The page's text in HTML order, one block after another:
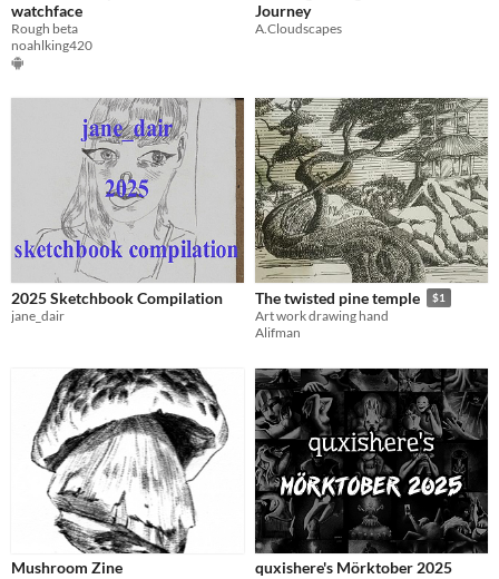
watchface
Rough beta
noahlking420
Journey
A.Cloudscapes
2025 Sketchbook Compilation
jane_dair
The twisted pine temple $1
Art work drawing hand
Alifman
Mushroom Zine quxishere's Mörktober 2025